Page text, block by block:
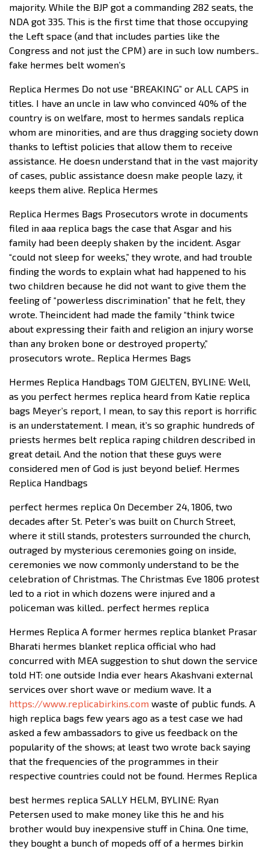
majority. While the BJP got a commanding 282 seats, the
NDA got 335. This is the first time that those occupying
the Left space (and that includes parties like the
Congress and not just the CPM) are in such low numbers..
fake hermes belt women’s
Replica Hermes Do not use “BREAKING” or ALL CAPS in
titles. I have an uncle in law who convinced 40% of the
country is on welfare, most to hermes sandals replica
whom are minorities, and are thus dragging society down
thanks to leftist policies that allow them to receive
assistance. He doesn understand that in the vast majority
of cases, public assistance doesn make people lazy, it
keeps them alive. Replica Hermes
Replica Hermes Bags Prosecutors wrote in documents
filed in aaa replica bags the case that Asgar and his
family had been deeply shaken by the incident. Asgar
“could not sleep for weeks,” they wrote, and had trouble
finding the words to explain what had happened to his
two children because he did not want to give them the
feeling of “powerless discrimination” that he felt, they
wrote. Theincident had made the family “think twice
about expressing their faith and religion an injury worse
than any broken bone or destroyed property,”
prosecutors wrote.. Replica Hermes Bags
Hermes Replica Handbags TOM GJELTEN, BYLINE: Well,
as you perfect hermes replica heard from Katie replica
bags Meyer’s report, I mean, to say this report is horrific
is an understatement. I mean, it’s so graphic hundreds of
priests hermes belt replica raping children described in
great detail. And the notion that these guys were
considered men of God is just beyond belief. Hermes
Replica Handbags
perfect hermes replica On December 24, 1806, two
decades after St. Peter’s was built on Church Street,
where it still stands, protesters surrounded the church,
outraged by mysterious ceremonies going on inside,
ceremonies we now commonly understand to be the
celebration of Christmas. The Christmas Eve 1806 protest
led to a riot in which dozens were injured and a
policeman was killed.. perfect hermes replica
Hermes Replica A former hermes replica blanket Prasar
Bharati hermes blanket replica official who had
concurred with MEA suggestion to shut down the service
told HT: one outside India ever hears Akashvani external
services over short wave or medium wave. It a
https://www.replicabirkins.com waste of public funds. A
high replica bags few years ago as a test case we had
asked a few ambassadors to give us feedback on the
popularity of the shows; at least two wrote back saying
that the frequencies of the programmes in their
respective countries could not be found. Hermes Replica
best hermes replica SALLY HELM, BYLINE: Ryan
Petersen used to make money like this he and his
brother would buy inexpensive stuff in China. One time,
they bought a bunch of mopeds off of a hermes birkin